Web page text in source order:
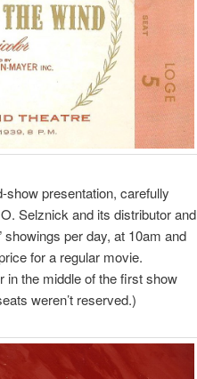
presentation, carefully
Selznick and its distributor and
per day, at 10am and
for a regular movie.
in the middle of the first show
weren’t reserved.)